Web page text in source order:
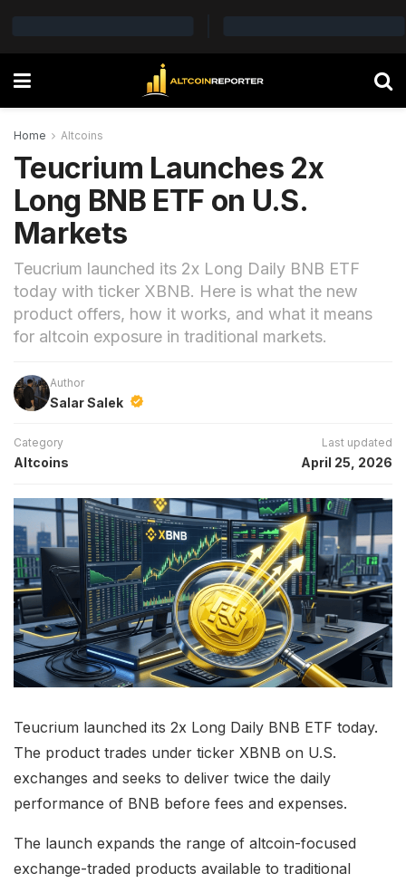
Home Altcoins
Teucrium Launches 2x
Long BNB ETF on U.S.
Markets
Teucrium launched its 2x Long Daily BNB ETF
today with ticker XBNB. Here is what the new
product offers, how it works, and what it means
for altcoin exposure in traditional markets.
Author
Salar Salek
Category
Altcoins
Last updated
April 25, 2026
Teucrium launched its 2x Long Daily BNB ETF today.
The product trades under ticker XBNB on U.S.
exchanges and seeks to deliver twice the daily
performance of BNB before fees and expenses.
The launch expands the range of altcoin-focused
exchange-traded products available to traditional